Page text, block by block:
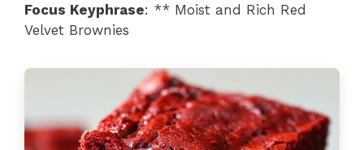
Focus Keyphrase: ** Moist and Rich Red
Velvet Brownies